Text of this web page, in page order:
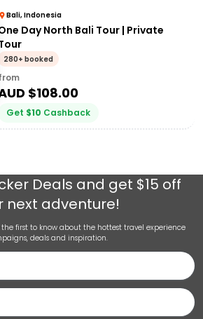
Bali, Indonesia
Day North Bali Tour | Private
280+ booked
$108.00
Get $10 Cashback
Deals and get $15 off
next adventure!
first to know about the hottest travel experience
deals and inspiration.